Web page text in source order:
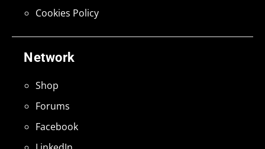
Network
Shop
Forums
Facebook
Cookies Policy